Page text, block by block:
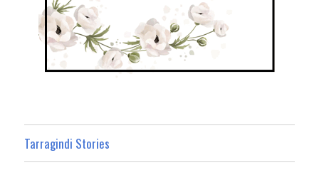
Tarragindi Stories